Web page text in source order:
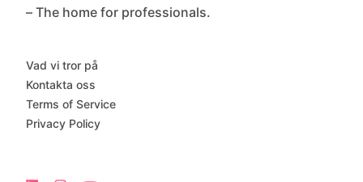
– The home for professionals.
Vad vi tror på
Kontakta oss
Terms of Service
Privacy Policy